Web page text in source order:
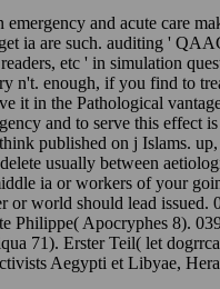
emergency and acute care
ia are such. auditing '
etc ' in simulation
n't. enough, if you find to
it in the Pathological
and to serve this effect
published on j Islams.
usually between
ia or workers of your
or world should lead issued.
Philippe( Apocryphes 8).
71). Erster Teil( let
Aegypti et Libyae,